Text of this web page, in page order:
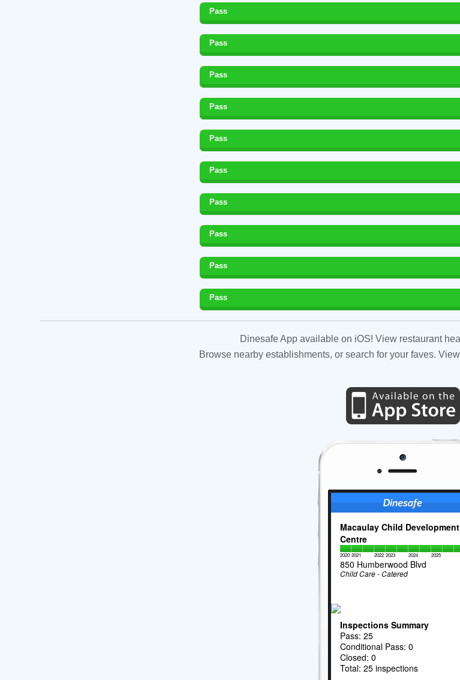
Pass
Pass
Pass
Pass
Pass
Pass
Pass
Pass
Pass
Pass
Dinesafe App available on iOS! View restaurant
Browse nearby establishments, or search for your faves.
Macaulay Child Development
Centre
2020 2021 2022 2023 2024 2025
850 Humberwood Blvd
Child Care - Catered
Inspections Summary
Pass: 25
Conditional Pass: 0
Closed: 0
Total: 25 inspections